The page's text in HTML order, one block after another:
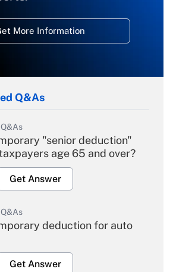
More Information
Q&As
"senior deduction"
age 65 and over?
Get Answer
deduction for auto
Get Answer